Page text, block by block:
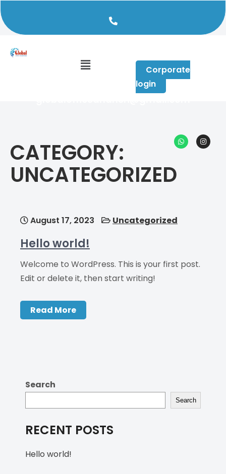
Corporate
login
CATEGORY:
UNCATEGORIZED
August 17, 2023 Uncategorized
Hello world!
Welcome to WordPress. This is your first post.
Edit or delete it, then start writing!
Read More
Search
Search
RECENT POSTS
Hello world!